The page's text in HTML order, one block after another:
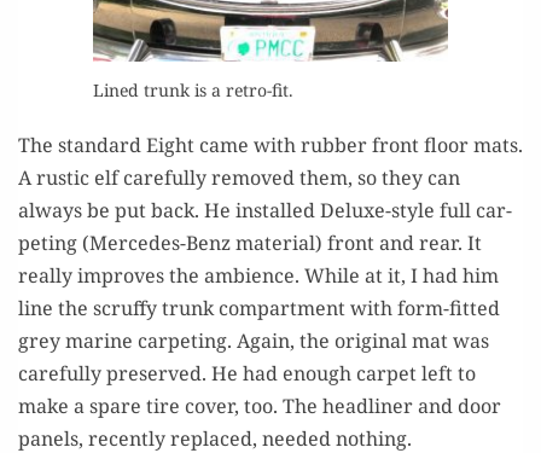
Lined trunk is a retro-fit.
The stan­dard Eight came with rub­ber front floor mats.
A rus­tic elf care­ful­ly removed them, so they can
always be put back. He installed Deluxe-style full car­
pet­ing (Mer­cedes-Benz mate­r­i­al) front and rear. It
real­ly improves the ambi­ence. While at it, I had him
line the scruffy trunk com­part­ment with form-fit­ted
grey marine car­pet­ing. Again, the orig­i­nal mat was
care­ful­ly pre­served. He had enough car­pet left to
make a spare tire cov­er, too. The head­lin­er and door
pan­els, recent­ly replaced, need­ed nothing.